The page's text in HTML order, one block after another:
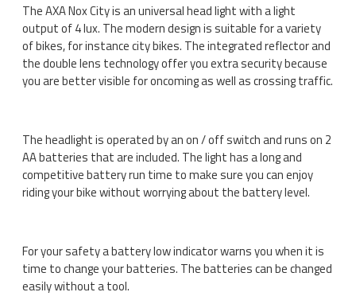
The AXA Nox City is an universal head light with a light
output of 4 lux. The modern design is suitable for a variety
of bikes, for instance city bikes. The integrated reflector and
the double lens technology offer you extra security because
you are better visible for oncoming as well as crossing traffic.
The headlight is operated by an on / off switch and runs on 2
AA batteries that are included. The light has a long and
competitive battery run time to make sure you can enjoy
riding your bike without worrying about the battery level.
For your safety a battery low indicator warns you when it is
time to change your batteries. The batteries can be changed
easily without a tool.